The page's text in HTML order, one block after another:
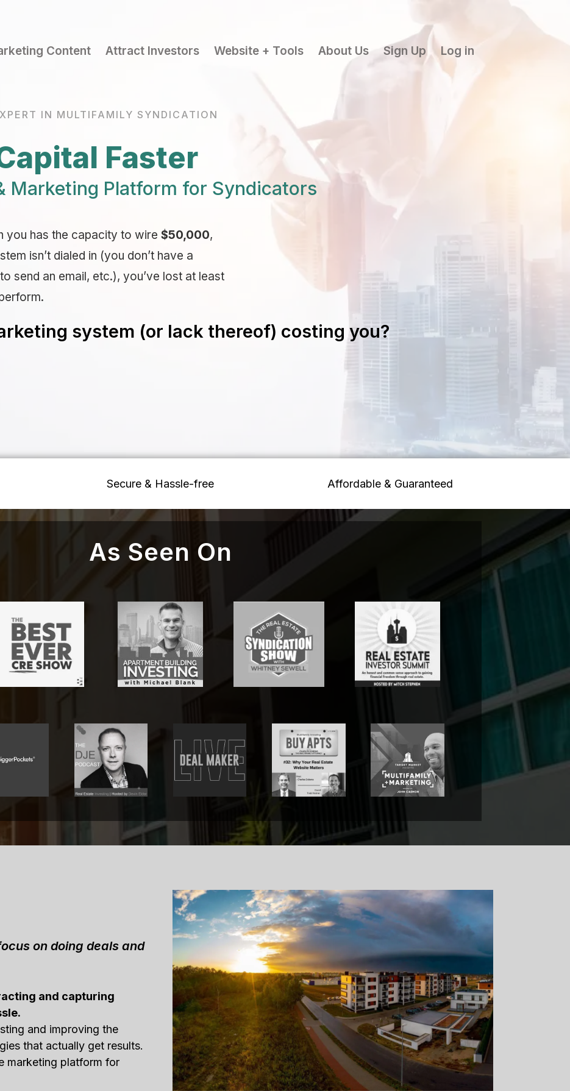
Content Attract Investors Website + Tools About Us Sign Up Log in
IN MULTIFAMILY SYNDICATION
Faster
Marketing Platform for Syndicators
you has the capacity to wire $50,000,
isn’t dialed in (you don’t have a
send an email, etc.), you’ve lost at least
system (or lack thereof) costing you?
Secure & Hassle-free Affordable & Guaranteed
As Seen On
on doing deals and
and capturing
and improving the
that actually get results.
marketing platform for